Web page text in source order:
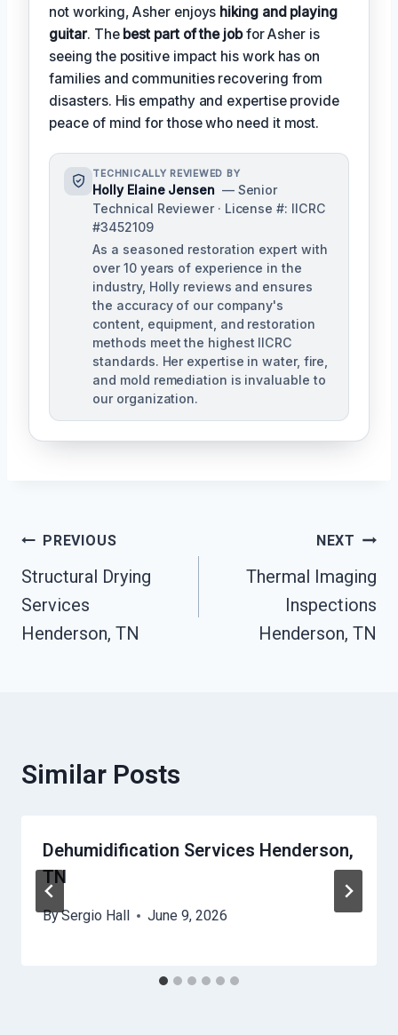
not working, Asher enjoys hiking and playing
guitar. The best part of the jobfor Asher is
seeing the positive impact his work has on
families and communities recovering from
disasters. His empathy and expertise provide
peace of mind for those who need it most.
TECHNICALLY REVIEWED BY
Holly Elaine Jensen — Senior
Technical Reviewer · License #: IICRC
#3452109
As a seasoned restoration expert with
over 10 years of experience in the
industry, Holly reviews and ensures
the accuracy of our company's
content, equipment, and restoration
methods meet the highest IICRC
standards. Her expertise in water, fire,
and mold remediation is invaluable to
our organization.
Post
Navigation
PREVIOUS
Structural Drying
Services
Henderson, TN
NEXT
Thermal Imaging
Inspections
Henderson, TN
Similar Posts
Dehumidification Services Henderson,
TN
BySergio Hall June 9, 2026